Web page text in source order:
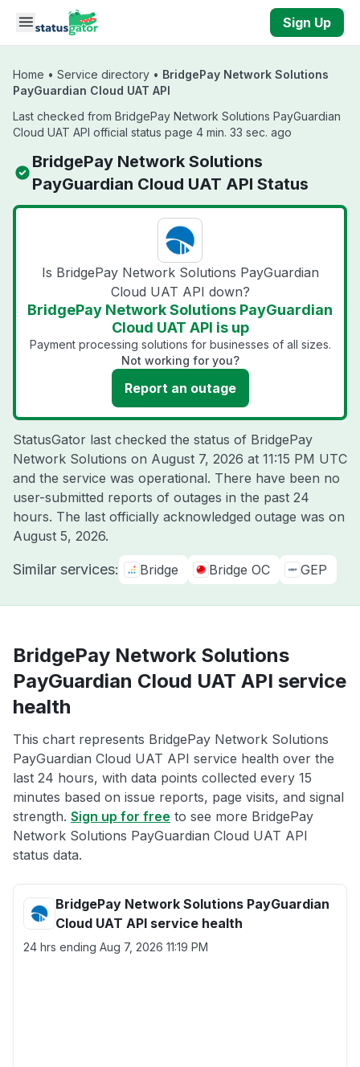
Skip to main content
Sign Up
Home • Service directory • BridgePay Network Solutions
PayGuardian Cloud UAT API
Last checked from BridgePay Network Solutions PayGuardian
Cloud UAT API official status page 4 min. 33 sec. ago
BridgePay Network Solutions
PayGuardian Cloud UAT API Status
Is BridgePay Network Solutions PayGuardian
Cloud UAT API down?
BridgePay Network Solutions PayGuardian
Cloud UAT API is up
Payment processing solutions for businesses of all sizes.
Not working for you?
Report an outage
StatusGator last checked the status of BridgePay
Network Solutions on August 7, 2026 at 11:15 PM UTC
and the service was operational. There have been no
user-submitted reports of outages in the past 24
hours. The last officially acknowledged outage was on
August 5, 2026.
Similar services: Bridge Bridge OC GEP
BridgePay Network Solutions
PayGuardian Cloud UAT API service
health
This chart represents BridgePay Network Solutions
PayGuardian Cloud UAT API service health over the
last 24 hours, with data points collected every 15
minutes based on issue reports, page visits, and signal
strength. Sign up for free to see more BridgePay
Network Solutions PayGuardian Cloud UAT API
status data.
BridgePay Network Solutions PayGuardian
Cloud UAT API service health
24 hrs ending Aug 7, 2026 11:19 PM